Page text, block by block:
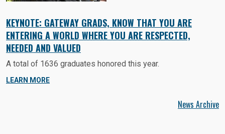
KEYNOTE: GATEWAY GRADS, KNOW THAT YOU ARE
ENTERING A WORLD WHERE YOU ARE RESPECTED,
NEEDED AND VALUED
A total of 1636 graduates honored this year.
LEARN MORE
News Archive